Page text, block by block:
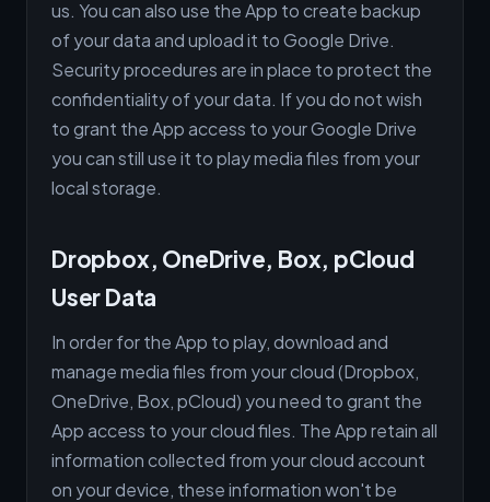
us. You can also use the App to create backup
of your data and upload it to Google Drive.
Security procedures are in place to protect the
confidentiality of your data. If you do not wish
to grant the App access to your Google Drive
you can still use it to play media files from your
local storage.
Dropbox, OneDrive, Box, pCloud
User Data
In order for the App to play, download and
manage media files from your cloud (Dropbox,
OneDrive, Box, pCloud) you need to grant the
App access to your cloud files. The App retain all
information collected from your cloud account
on your device, these information won't be